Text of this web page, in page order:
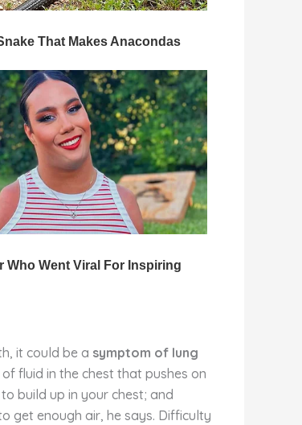
it could be a symptom of lung
fluid in the chest that pushes on
build up in your chest; and
get enough air, he says. Difficulty